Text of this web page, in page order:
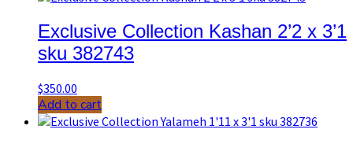
Exclusive Collection Kashan 2’2 x 3’1
sku 382743
$350.00
Add to cart